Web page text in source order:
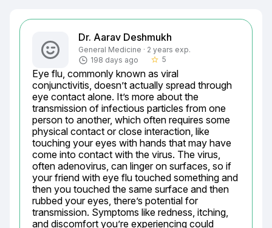
Dr. Aarav Deshmukh
General Medicine · 2 years exp.
198 days ago
star_border 5
Eye flu, commonly known as viral
conjunctivitis, doesn’t actually spread through
eye contact alone. It’s more about the
transmission of infectious particles from one
person to another, which often requires some
physical contact or close interaction, like
touching your eyes with hands that may have
come into contact with the virus. The virus,
often adenovirus, can linger on surfaces, so if
your friend with eye flu touched something and
then you touched the same surface and then
rubbed your eyes, there’s potential for
transmission. Symptoms like redness, itching,
and discomfort you’re experiencing could